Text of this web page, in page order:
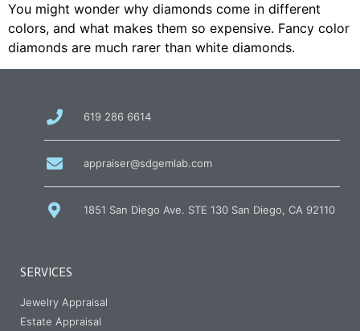
You might wonder why diamonds come in different
colors, and what makes them so expensive. Fancy color
diamonds are much rarer than white diamonds.
call
619 286 6614
email
appraiser@sdgemlab.com
1851 San Diego Ave. STE 130 San Diego, CA 92110
SERVICES
Jewelry Appraisal
Estate Appraisal